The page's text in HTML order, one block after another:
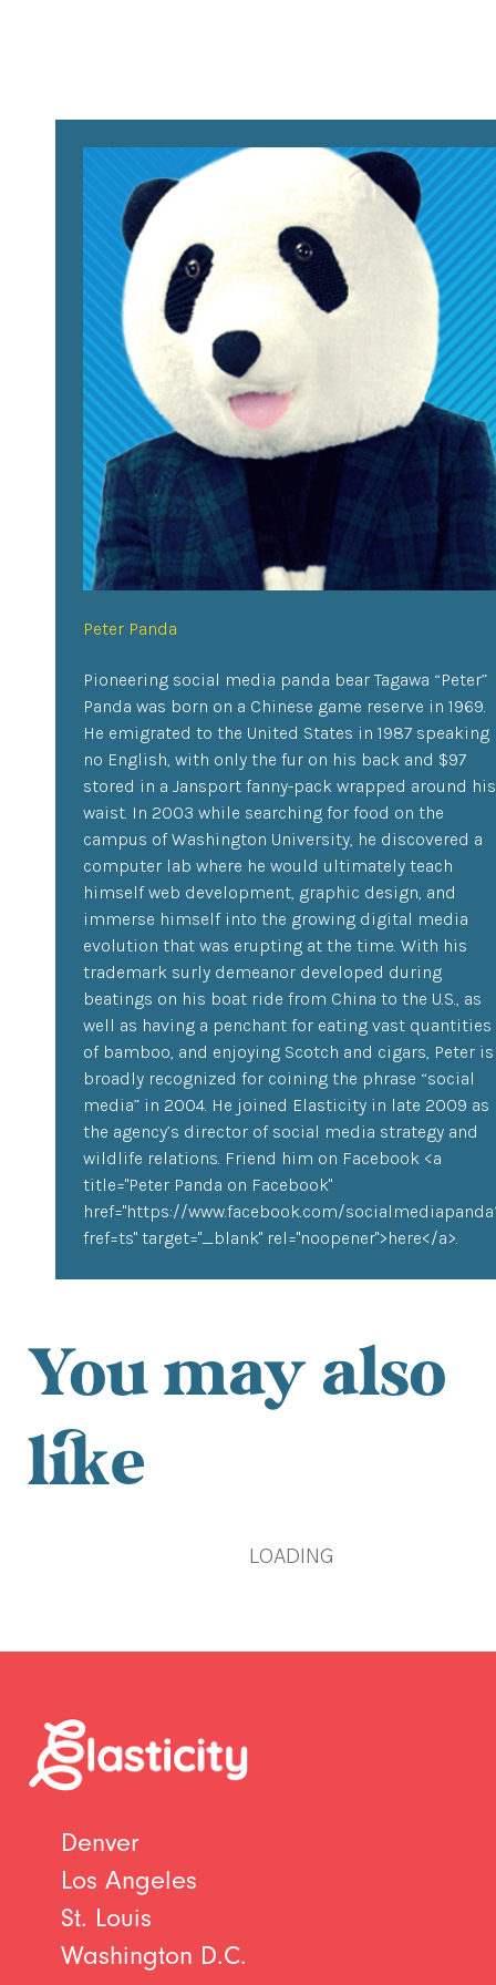
Peter Panda
Pioneering social media panda bear Tagawa “Peter”
Panda was born on a Chinese game reserve in 1969.
He emigrated to the United States in 1987 speaking
no English, with only the fur on his back and $97
stored in a Jansport fanny-pack wrapped around his
waist. In 2003 while searching for food on the
campus of Washington University, he discovered a
computer lab where he would ultimately teach
himself web development, graphic design, and
immerse himself into the growing digital media
evolution that was erupting at the time. With his
trademark surly demeanor developed during
beatings on his boat ride from China to the U.S., as
well as having a penchant for eating vast quantities
of bamboo, and enjoying Scotch and cigars, Peter is
broadly recognized for coining the phrase “social
media” in 2004. He joined Elasticity in late 2009 as
the agency’s director of social media strategy and
wildlife relations. Friend him on Facebook <a
title="Peter Panda on Facebook"
href="https://www.facebook.com/
fref=ts" target="_blank" rel="noopener">here</a>.
You may also
like
LOADING
Denver
Los Angeles
St. Louis
Washington D.C.